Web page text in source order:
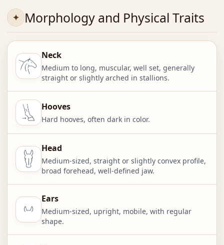
Morphology and Physical Traits
Neck
Medium to long, muscular, well set, generally
straight or slightly arched in stallions.
Hooves
Hard hooves, often dark in color.
Head
Medium-sized, straight or slightly convex profile,
broad forehead, well-defined jaw.
Ears
Medium-sized, upright, mobile, with regular
shape.